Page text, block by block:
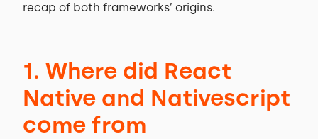
recap of both frameworks’ origins.
1. Where did React
Native and Nativescript
come from